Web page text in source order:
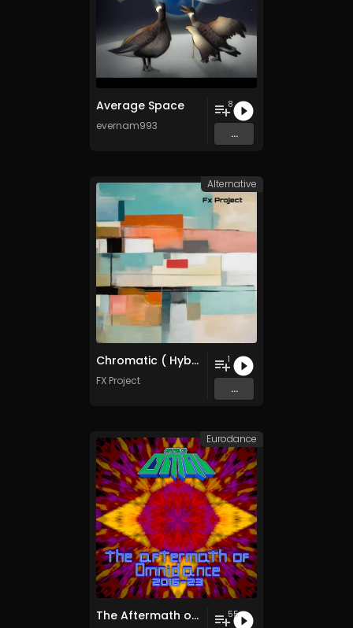
Average Space
evernam993
8
...
Chromatic ( Hybrid Arts Collection )
FX Project
1
...
Alternative
The Aftermath of Omnidance (2016​-​23) 55
Eurodance